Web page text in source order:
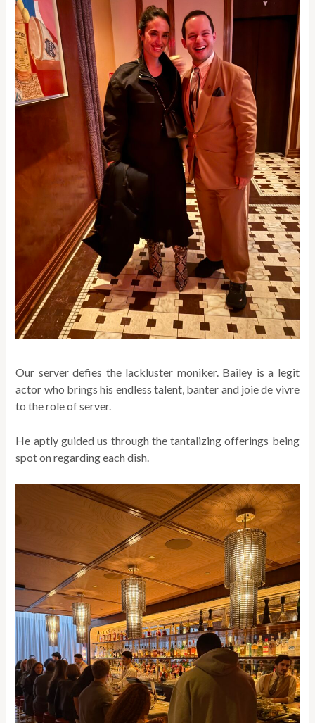
Our server defies the lackluster moniker. Bailey is a legit
actor who brings his endless talent, banter and joie de vivre
to the role of server.
He aptly guided us through the tantalizing offerings being
spot on regarding each dish.